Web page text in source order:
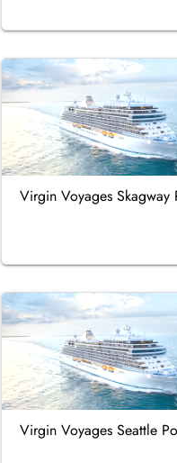
Virgin Voyages Skagway
Virgin Voyages Seattle